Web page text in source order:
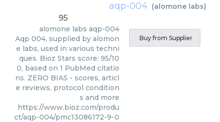
aqp-004 (alomone labs)
95
alomone labs aqp-004
Aqp 004, supplied by alomon
e labs, used in various techni
ques. Bioz Stars score: 95/10
0, based on 1 PubMed citatio
ns. ZERO BIAS - scores, articl
e reviews, protocol condition
s and more
https://www.bioz.com/produ
ct/aqp-004/pmc13086172-9-0
Buy from Supplier